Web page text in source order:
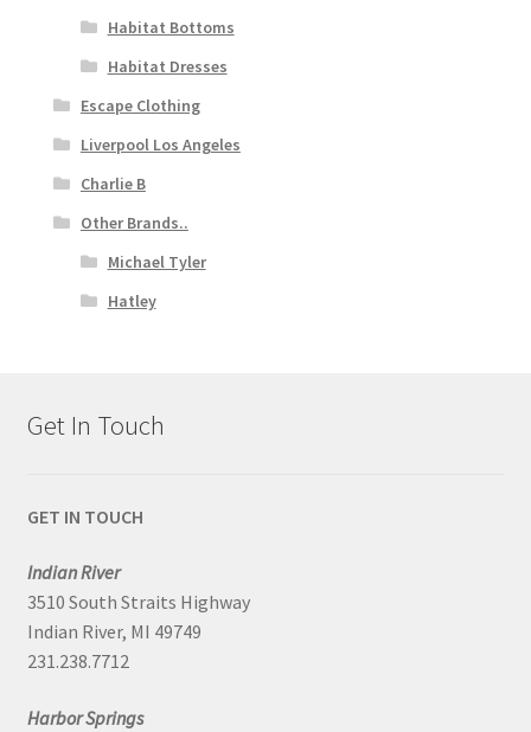
Habitat Bottoms
Habitat Dresses
Escape Clothing
Liverpool Los Angeles
Charlie B
Other Brands..
Michael Tyler
Hatley
Get In Touch
GET IN TOUCH
Indian River
3510 South Straits Highway
Indian River, MI 49749
231.238.7712
Harbor Springs